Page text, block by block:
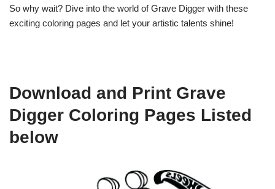
So why wait? Dive into the world of Grave Digger with these
exciting coloring pages and let your artistic talents shine!
Download and Print Grave
Digger Coloring Pages Listed
below